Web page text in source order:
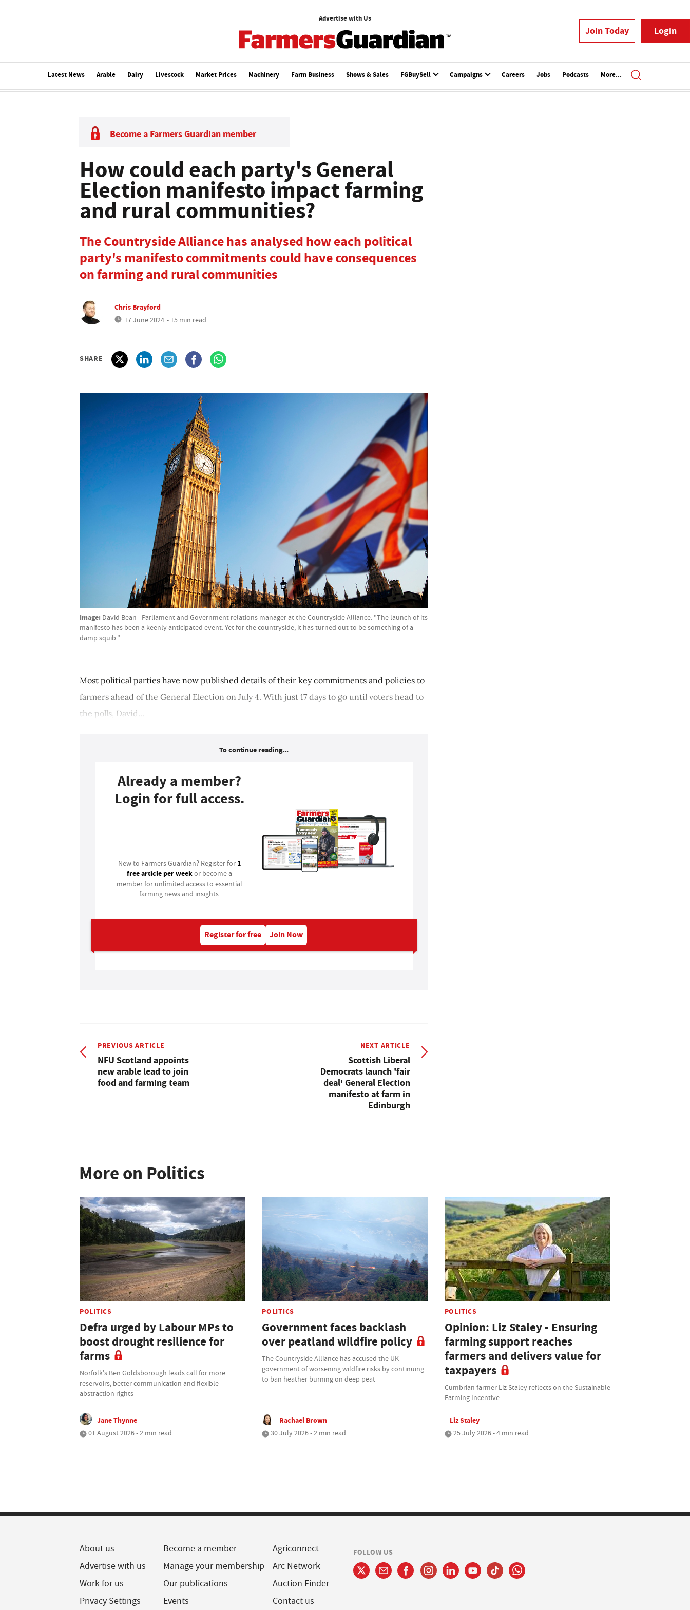
Advertise with Us
Join Today Login
Latest News Arable Dairy Livestock Market Prices Machinery Farm Business Shows & Sales FGBuySell Campaigns Careers Jobs Podcasts More...
Become a Farmers Guardian member
How could each party's General
Election manifesto impact farming
and rural communities?
The Countryside Alliance has analysed how each political
party's manifesto commitments could have consequences
on farming and rural communities
Chris Brayford
17 June 2024 • 15 min read
SHARE
Image: David Bean - Parliament and Government relations manager at the Countryside Alliance: "The launch of its
manifesto has been a keenly anticipated event. Yet for the countryside, it has turned out to be something of a
damp squib."
Most political parties have now published details of their key commitments and policies to
farmers ahead of the General Election on July 4. With just 17 days to go until voters head to
the polls, David...
To continue reading...
Already a member?
Login for full access.
New to Farmers Guardian? Register for 1
free article per weekor become a
member for unlimited access to essential
farming news and insights.
Register for free Join Now
PREVIOUS ARTICLE
NFU Scotland appoints
new arable lead to join
food and farming team
NEXT ARTICLE
Scottish Liberal
Democrats launch 'fair
deal' General Election
manifesto at farm in
Edinburgh
More on Politics
POLITICS
Defra urged by Labour MPs to
boost drought resilience for
farms
Norfolk's Ben Goldsborough leads call for more
reservoirs, better communication and flexible
abstraction rights
Jane Thynne
01 August 2026 • 2 min read
POLITICS
Government faces backlash
over peatland wildfire policy
The Countryside Alliance has accused the UK
government of worsening wildfire risks by continuing
to ban heather burning on deep peat
Rachael Brown
30 July 2026 • 2 min read
POLITICS
Opinion: Liz Staley - Ensuring
farming support reaches
farmers and delivers value for
taxpayers
Cumbrian farmer Liz Staley reflects on the Sustainable
Farming Incentive
Liz Staley
25 July 2026 • 4 min read
About us
Advertise with us
Work for us
Privacy Settings
Become a member
Manage your membership
Our publications
Events
Agriconnect
Arc Network
Auction Finder
Contact us
FOLLOW US